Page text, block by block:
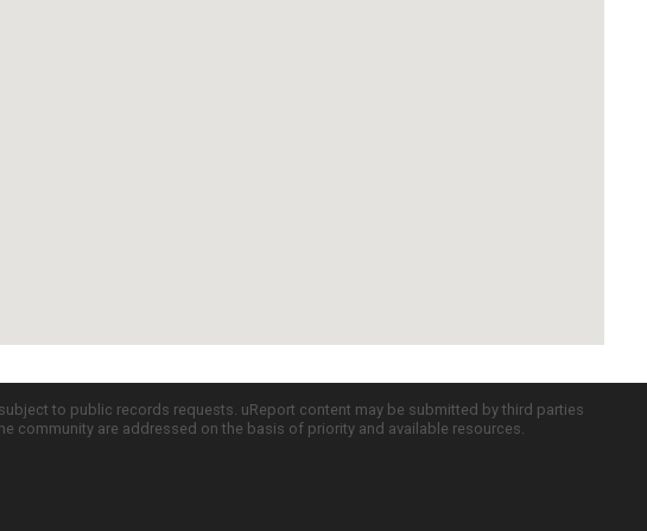
to public records requests. uReport content may be submitted by third parties
community are addressed on the basis of priority and available resources.